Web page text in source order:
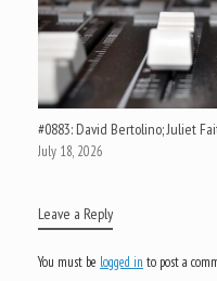
#0883: David Bertolino; Juliet
July 18, 2026
Leave a Reply
You must be logged in to post a